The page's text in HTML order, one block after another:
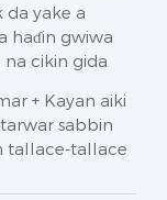
da yake a
haɗin gwiwa
cikin gida
+ Kayan aiki
sabbin
tallace-tallace